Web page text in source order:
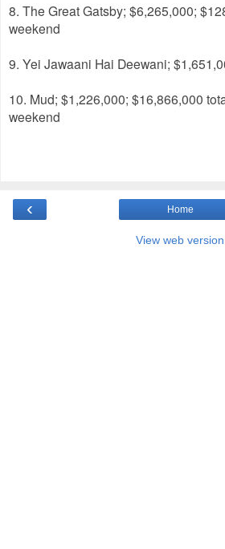
8. The Great Gatsby; $6,265,000;
weekend
9. Yei Jawaani Hai Deewani;
10. Mud; $1,226,000; $16,866,000
weekend
‹ Home
View web version